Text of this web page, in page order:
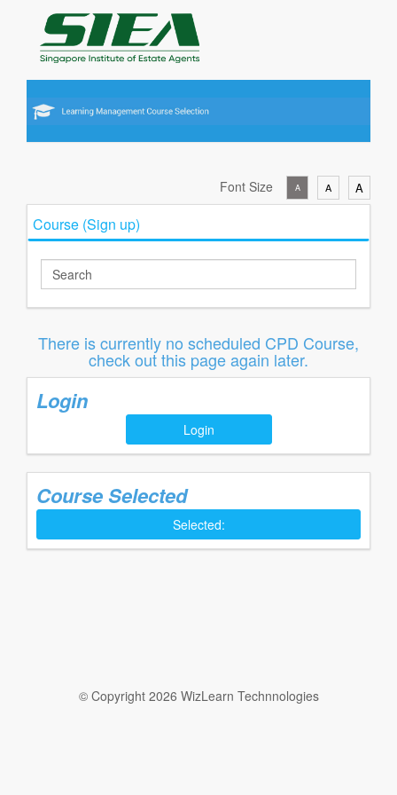
Font Size A A A
Course (Sign up)
There is currently no scheduled CPD Course,
check out this page again later.
Login
Login
Course Selected
Selected:
© Copyright 2026 WizLearn Technnologies